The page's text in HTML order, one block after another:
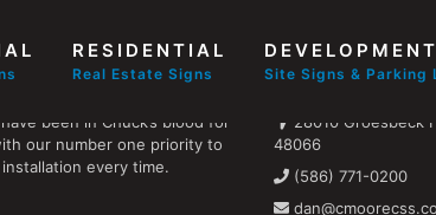
RESIDENTIAL
Real Estate Signs
DEVELOPMENT
Site Signs & Parking
been in Chuck’s blood for
our number one priority to
every time.
Find us
28010 Groesbeck
48066
(586) 771-0200